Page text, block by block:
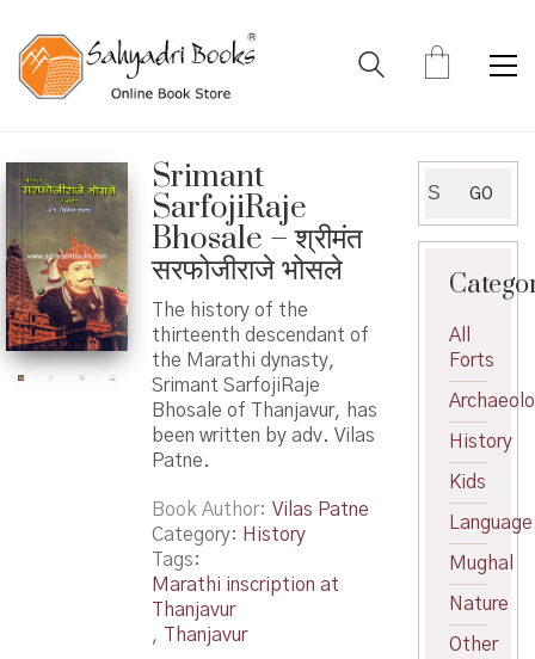
Srimant
SarfojiRaje
Bhosale – श्रीमंत
सरफोजीराजे भोसले
The history of the
thirteenth descendant of
the Marathi dynasty,
Srimant SarfojiRaje
Bhosale of Thanjavur, has
been written by adv. Vilas
Patne.
Book Author
Vilas Patne
Category: History
Tags:
Marathi inscription at
Thanjavur
, Thanjavur
for:
GO
All
Forts
History
Kids
Language
Mughal
Nature
Other